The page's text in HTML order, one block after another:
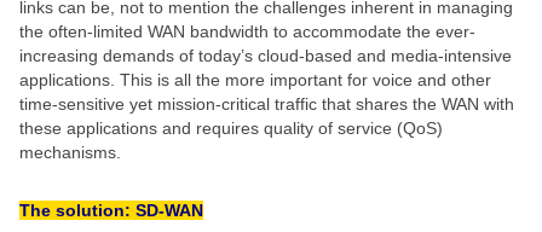
links can be, not to mention the challenges inherent in managing
the often-limited WAN bandwidth to accommodate the ever-
increasing demands of today’s cloud-based and media-intensive
applications. This is all the more important for voice and other
time-sensitive yet mission-critical traffic that shares the WAN with
these applications and requires quality of service (QoS)
mechanisms.
The solution: SD-WAN